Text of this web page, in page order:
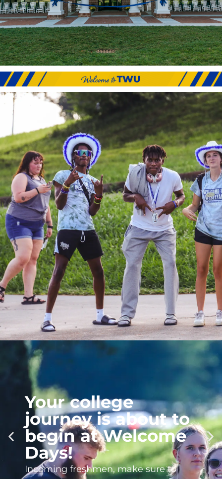
Mark Your
Calendars for
Homecoming!
Make plans to join us for the 2026
homecoming October 22nd through